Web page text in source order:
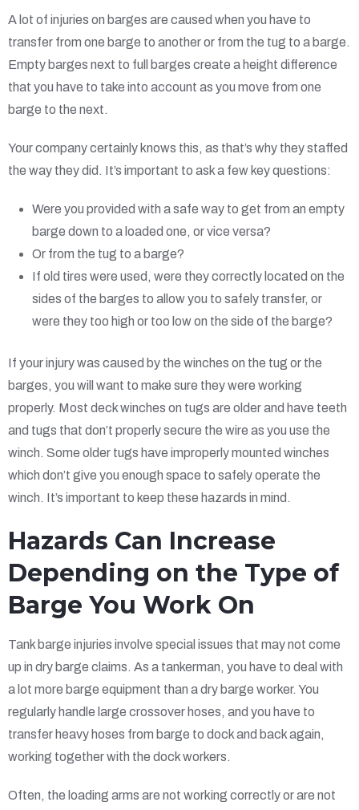
A lot of injuries on barges are caused when you have to
transfer from one barge to another or from the tug to a barge.
Empty barges next to full barges create a height difference
that you have to take into account as you move from one
barge to the next.
Your company certainly knows this, as that’s why they staffed
the way they did. It’s important to ask a few key questions:
Were you provided with a safe way to get from an empty
barge down to a loaded one, or vice versa?
Or from the tug to a barge?
If old tires were used, were they correctly located on the
sides of the barges to allow you to safely transfer, or
were they too high or too low on the side of the barge?
If your injury was caused by the winches on the tug or the
barges, you will want to make sure they were working
properly. Most deck winches on tugs are older and have teeth
and tugs that don’t properly secure the wire as you use the
winch. Some older tugs have improperly mounted winches
which don’t give you enough space to safely operate the
winch. It’s important to keep these hazards in mind.
Hazards Can Increase
Depending on the Type of
Barge You Work On
Tank barge injuries involve special issues that may not come
up in dry barge claims. As a tankerman, you have to deal with
a lot more barge equipment than a dry barge worker. You
regularly handle large crossover hoses, and you have to
transfer heavy hoses from barge to dock and back again,
working together with the dock workers.
Often, the loading arms are not working correctly or are not